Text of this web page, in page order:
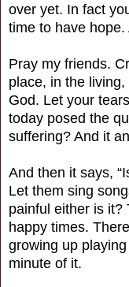
over yet. In fact
time to have
Pray my friends.
place, in the
God. Let your
today posed the
suffering? And it
And then it says,
Let them sing
painful either is it?
happy times.
growing up
minute of it.